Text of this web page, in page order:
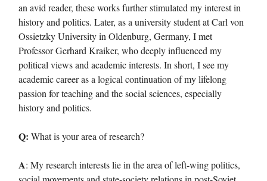
an avid reader, these works further stimulated my interest in
history and politics. Later, as a university student at Carl von
Ossietzky University in Oldenburg, Germany, I met
Professor Gerhard Kraiker, who deeply influenced my
political views and academic interests. In short, I see my
academic career as a logical continuation of my lifelong
passion for teaching and the social sciences, especially
history and politics.
Q: What is your area of research?
A: My research interests lie in the area of left-wing politics,